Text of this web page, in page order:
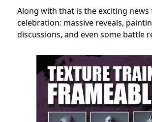
Along with that is the exciting news
celebration: massive reveals,
discussions, and even some battle